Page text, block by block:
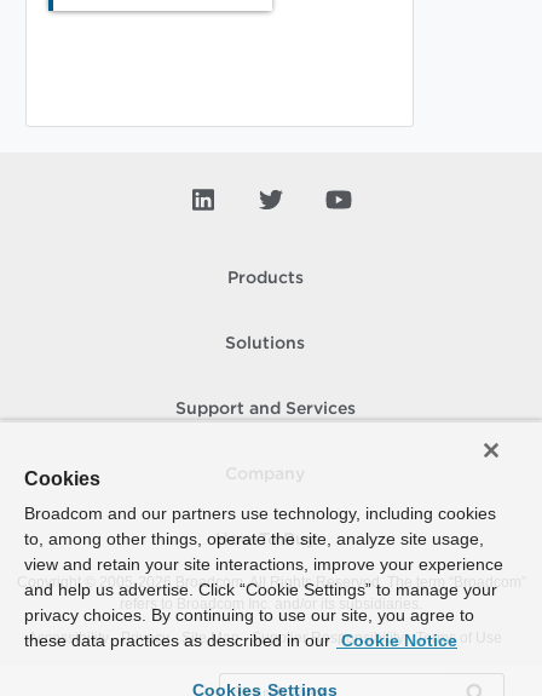
Products
Solutions
Support and Services
How To Buy
Copyright © 2005- 2026 Broadcom. All Rights Reserved. The term “Broadcom”
refers to Broadcom Inc. and/or its subsidiaries.
Accessibility
Privacy Site Map Supplier Responsibility Terms of Use
Cookies
Broadcom and our partners use technology, including cookies
to, among other things, operate the site, analyze site usage,
view and retain your site interactions, improve your experience
and help us advertise. Click “Cookie Settings” to manage your
privacy choices. By continuing to use our site, you agree to
these data practices as described in our Cookie Notice
Cookies Settings